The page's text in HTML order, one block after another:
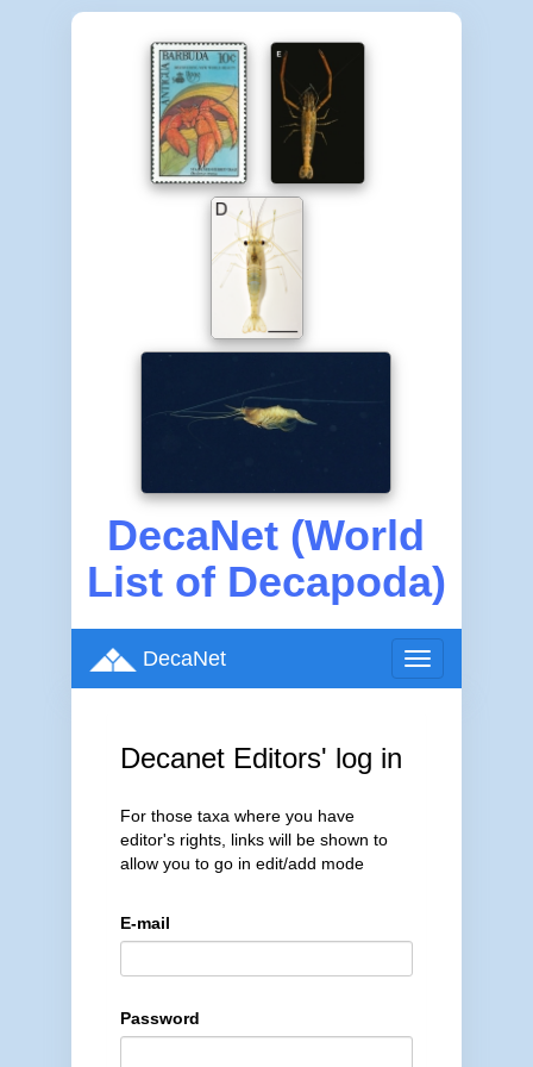
DecaNet (World
List of Decapoda)
Toggle
navigation
DecaNet
Decanet Editors' log in
For those taxa where you have
editor's rights, links will be shown to
allow you to go in edit/add mode
E-mail
Password